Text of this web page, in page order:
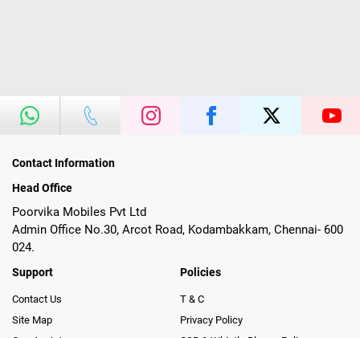
Contact Information
Head Office
Poorvika Mobiles Pvt Ltd
Admin Office No.30, Arcot Road, Kodambakkam, Chennai- 600
024.
Support
Contact Us
Site Map
Policies
T & C
Privacy Policy